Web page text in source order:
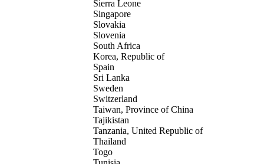
Sierra Leone
Singapore
Slovakia
Slovenia
South Africa
Korea, Republic of
Spain
Sri Lanka
Sweden
Switzerland
Taiwan, Province of China
Tajikistan
Tanzania, United Republic of
Thailand
Togo